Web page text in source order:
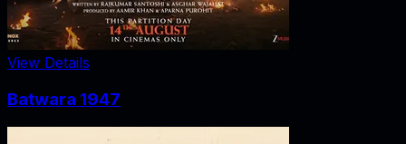
View Details
Batwara 1947